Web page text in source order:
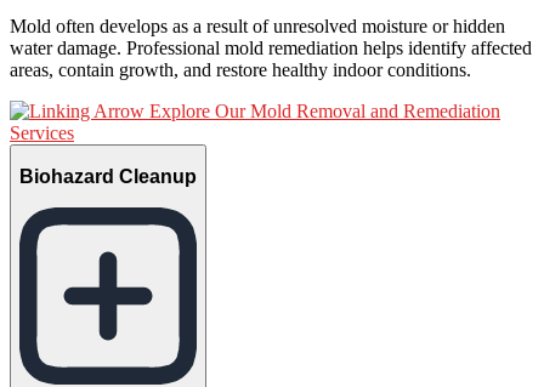
Mold often develops as a result of unresolved moisture or hidden
water damage. Professional mold remediation helps identify affected
areas, contain growth, and restore healthy indoor conditions.
Explore Our Mold Removal and Remediation
Services
Biohazard Cleanup